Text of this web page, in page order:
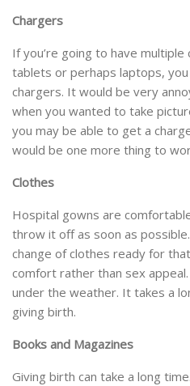
Chargers
If you’re going to have multiple
tablets or perhaps laptops,
chargers. It would be very
when you wanted to take
you may be able to get a
would be one more thing to
Clothes
Hospital gowns are
throw it off as soon as
change of clothes ready for
comfort rather than sex
under the weather. It takes a
giving birth.
Books and Magazines
Giving birth can take a long